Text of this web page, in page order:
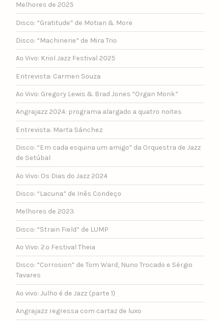
Melhores de 2025
Disco: “Gratitude” de Motian & More
Disco: “Machinerie” de Mira Trio
Ao Vivo: Kriol Jazz Festival 2025
Entrevista: Carmen Souza
Ao Vivo: Gregory Lewis & Brad Jones “Organ Monk”
Angrajazz 2024: programa alargado a quatro noites
Entrevista: Marta Sánchez
Disco: “Em cada esquina um amigo” da Orquestra de Jazz
de Setúbal
Ao Vivo: Os Dias do Jazz 2024
Disco: “Lacuna” de Inês Condeço
Melhores de 2023
Disco: “Strain Field” de LUMP
Ao Vivo: 2.º Festival Theia
Disco: “Corrosion” de Tom Ward, Nuno Trocado e Sérgio
Tavares
Ao vivo: Julho é de Jazz (parte 1)
Angrajazz regressa com cartaz de luxo